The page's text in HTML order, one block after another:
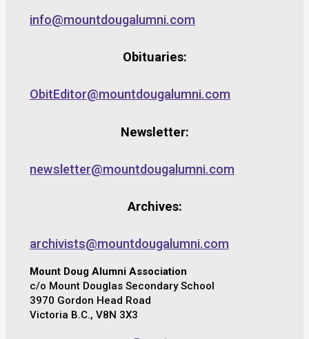
info@mountdougalumni.com
Obituaries:
ObitEditor@mountdougalumni.com
Newsletter:
newsletter@mountdougalumni.com
Archives:
archivists@mountdougalumni.com
Mount Doug Alumni Association
c/o Mount Douglas Secondary School
3970 Gordon Head Road
Victoria B.C., V8N 3X3